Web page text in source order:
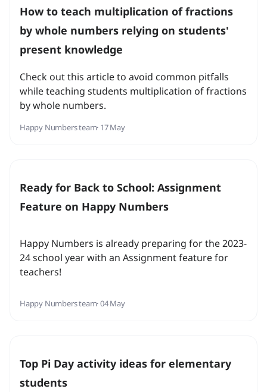
How to teach multiplication of fractions
by whole numbers relying on students'
present knowledge
Check out this article to avoid common pitfalls
while teaching students multiplication of fractions
by whole numbers.
Happy Numbers team· 17 May
Ready for Back to School: Assignment
Feature on Happy Numbers
Happy Numbers is already preparing for the 2023-
24 school year with an Assignment feature for
teachers!
Happy Numbers team· 04 May
Top Pi Day activity ideas for elementary
students